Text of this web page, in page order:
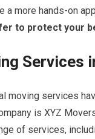
a more hands-on
to protect your
Services
moving services
is XYZ
of services,